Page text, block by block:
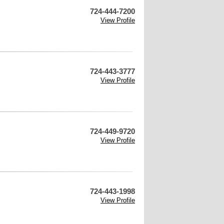
724-444-7200
View Profile
724-443-3777
View Profile
724-449-9720
View Profile
724-443-1998
View Profile